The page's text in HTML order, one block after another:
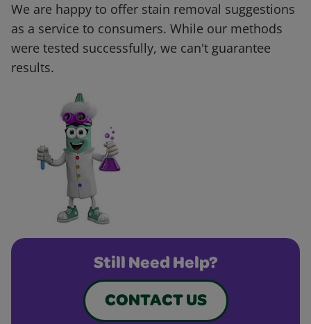
We are happy to offer stain removal suggestions
as a service to consumers. While our methods
were tested successfully, we can't guarantee
results.
Still Need Help?
CONTACT US